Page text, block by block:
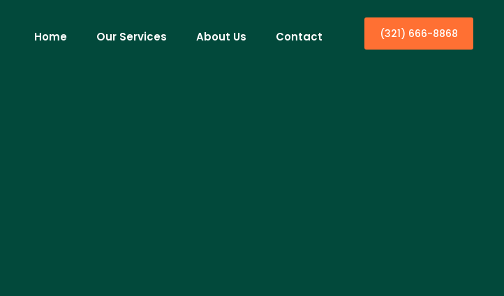
Home Our Services About Us Contact (321) 666-8868